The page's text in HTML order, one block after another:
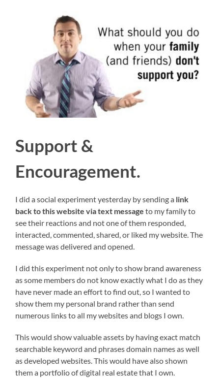
Support &
Encouragement.
I did a social experiment yesterday by sending a link
back to this website via text message to my family to
see their reactions and not one of them responded,
interacted, commented, shared, or liked my website. The
message was delivered and opened.
I did this experiment not only to show brand awareness
as some members do not know exactly what I do as they
have never made an effort to find out, so I wanted to
show them my personal brand rather than send
numerous links to all my websites and blogs I own.
This would show valuable assets by having exact match
searchable keyword and phrases domain names as well
as developed websites. This would have also shown
them a portfolio of digital real estate that I own.